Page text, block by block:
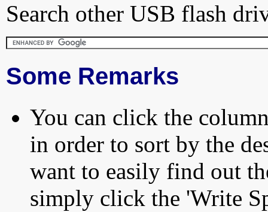
Search other USB flash
Some Remarks
You can click the
in order to sort by the
want to easily find out
simply click the 'Write